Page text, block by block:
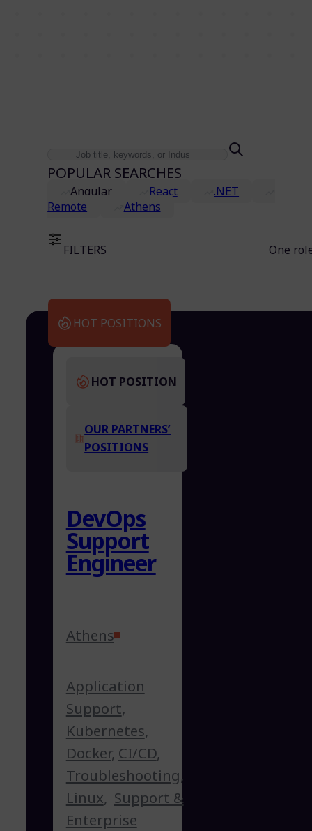
POPULAR SEARCHES
Angular React
.NET
Remote
Athens
FILTERS One
HOT POSITIONS
HOT POSITION
OUR PARTNERS’
POSITIONS
DevOps
Support
Engineer
Athens
Application
Support,
Kubernetes,
Docker, CI/CD,
Troubleshooting,
Linux, Support &
Enterprise